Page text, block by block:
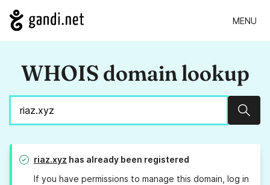
MENU
WHOIS domain lookup
riaz.xyz has already been registered
If you have permissions to manage this domain, log in